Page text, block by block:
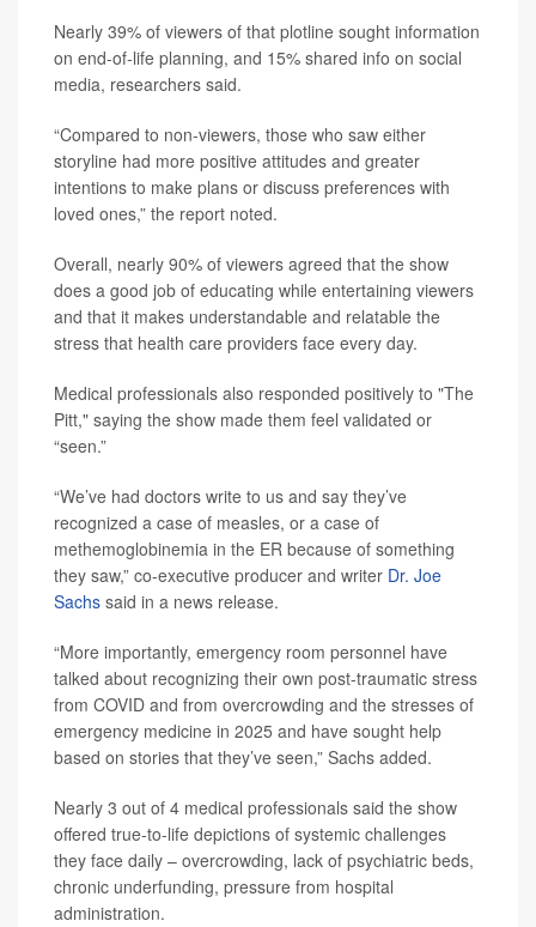
Nearly 39% of viewers of that plotline sought information
on end-of-life planning, and 15% shared info on social
media, researchers said.
“Compared to non-viewers, those who saw either
storyline had more positive attitudes and greater
intentions to make plans or discuss preferences with
loved ones,” the report noted.
Overall, nearly 90% of viewers agreed that the show
does a good job of educating while entertaining viewers
and that it makes understandable and relatable the
stress that health care providers face every day.
Medical professionals also responded positively to "The
Pitt," saying the show made them feel validated or
“seen.”
“We’ve had doctors write to us and say they’ve
recognized a case of measles, or a case of
methemoglobinemia in the ER because of something
they saw,” co-executive producer and writer Dr. Joe
Sachs said in a news release.
“More importantly, emergency room personnel have
talked about recognizing their own post-traumatic stress
from COVID and from overcrowding and the stresses of
emergency medicine in 2025 and have sought help
based on stories that they’ve seen,” Sachs added.
Nearly 3 out of 4 medical professionals said the show
offered true-to-life depictions of systemic challenges
they face daily – overcrowding, lack of psychiatric beds,
chronic underfunding, pressure from hospital
administration.